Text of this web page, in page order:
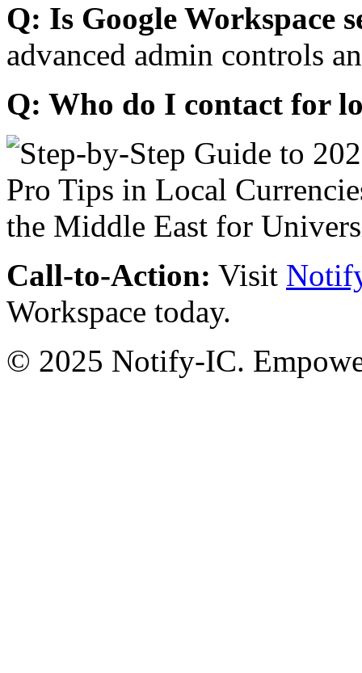
Q: Is Google Workspace
advanced admin controls
Q: Who do I contact for
Call-to-Action: Visit
Workspace today.
© 2025 Notify-IC.